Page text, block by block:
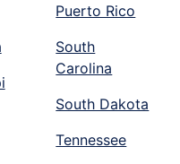
Puerto Rico
South
Carolina
South Dakota
Tennessee